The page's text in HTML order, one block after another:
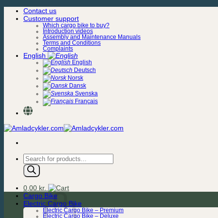
Skip
Contact us
Customer support
Which cargo bike to buy?
Introduction videos
Assembly and Maintenance Manuals
Terms and Conditions
Complaints
English
English
Deutsch
Norsk
Dansk
Svenska
Français
Products
search
0,00 kr.
Cargo Bike
Electric Cargo Bike
Electric Cargo Bike – Premium
Electric Cargo Bike – Deluxe